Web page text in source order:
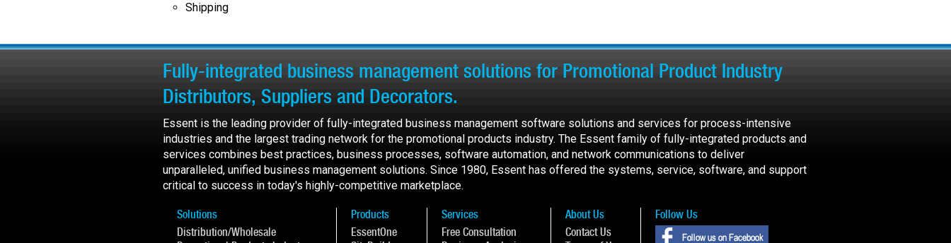
Shipping
Fully-integrated business management solutions for Promotional Product Industry
Distributors, Suppliers and Decorators.
Essent is the leading provider of fully-integrated business management software solutions and services for process-intensive
industries and the largest trading network for the promotional products industry. The Essent family of fully-integrated products and
services combines best practices, business processes, software automation, and network communications to deliver
unparalleled, unified business management solutions. Since 1980, Essent has offered the systems, service, software, and support
critical to success in today's highly-competitive marketplace.
Solutions
Distribution/Wholesale
Products
EssentOne
Services
Free Consultation
About Us
Contact Us
Follow Us